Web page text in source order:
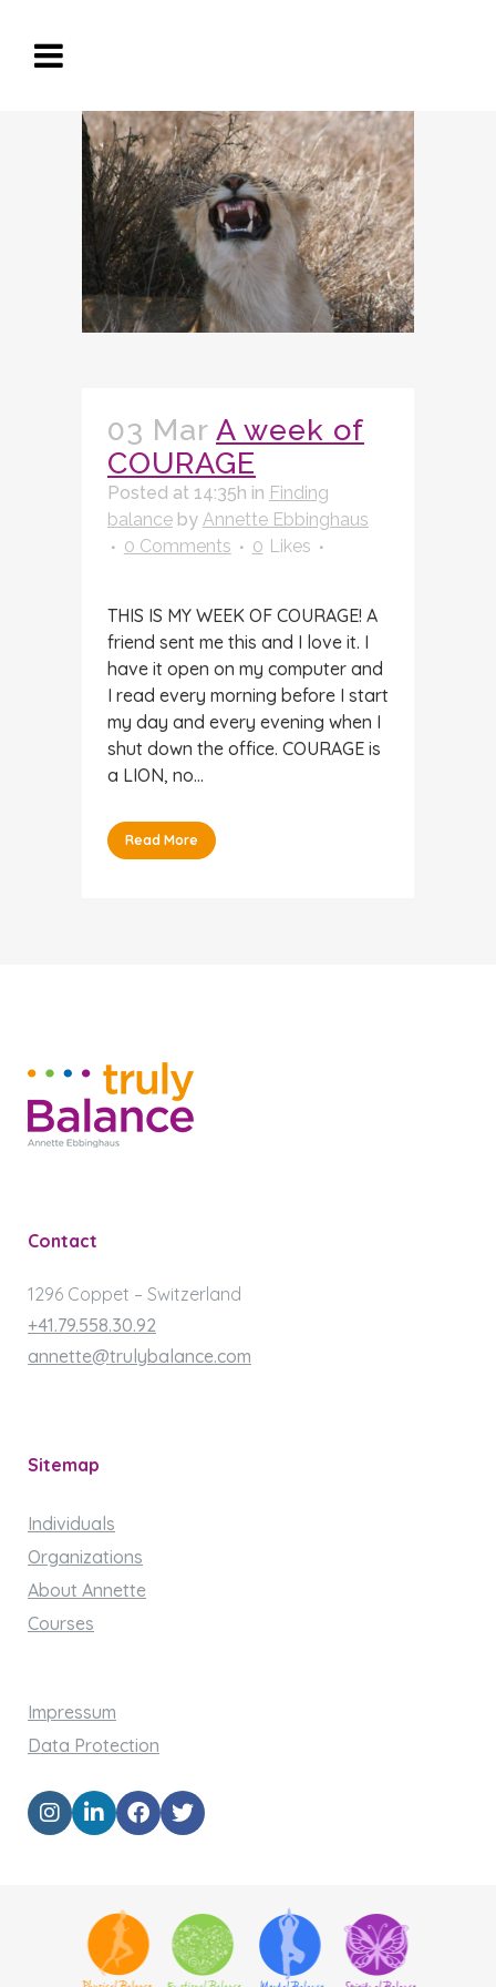
03 Mar A week of
COURAGE
Posted at 14:35h in Finding
balance by Annette Ebbinghaus
0 Comments
0 Likes
THIS IS MY WEEK OF COURAGE! A
friend sent me this and I love it. I
have it open on my computer and
I read every morning before I start
my day and every evening when I
shut down the office. COURAGE is
a LION, no...
Read More
Contact
1296 Coppet – Switzerland
+41.79.558.30.92
annette@trulybalance.com
Sitemap
Individuals
Organizations
About Annette
Courses
Impressum
Data Protection